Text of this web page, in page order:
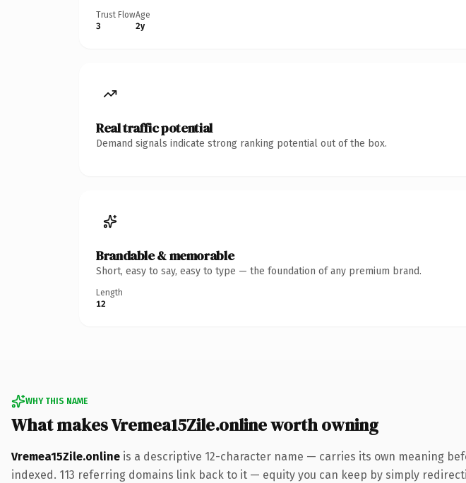
Trust Flow
3
Age
2y
Real traffic potential
Demand signals indicate strong ranking potential out of the box.
Brandable & memorable
Short, easy to say, easy to type — the foundation of any premium brand.
Length
12
WHY THIS NAME
What makes Vremea15Zile.online worth owning
Vremea15Zile.online is a descriptive 12-character name — carries its own meaning
indexed. 113 referring domains link back to it — equity you can keep by simply